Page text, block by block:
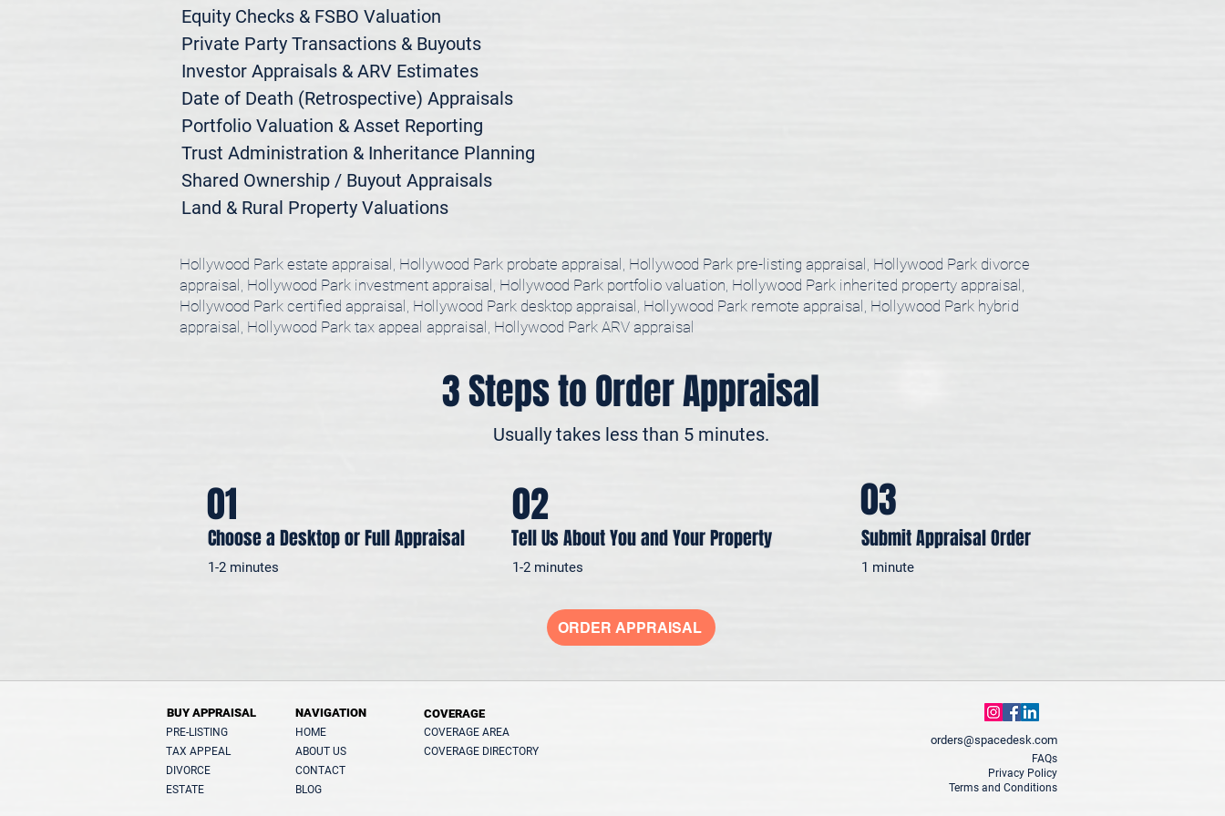
Equity Checks & FSBO Valuation
Private Party Transactions & Buyouts
Investor Appraisals & ARV Estimates
Date of Death (Retrospective) Appraisals
Portfolio Valuation & Asset Reporting
Trust Administration & Inheritance Planning
Shared Ownership / Buyout Appraisals
Land & Rural Property Valuations
Hollywood Park estate appraisal, Hollywood Park probate appraisal, Hollywood Park pre-listing appraisal, Hollywood Park divorce
appraisal, Hollywood Park investment appraisal, Hollywood Park portfolio valuation, Hollywood Park inherited property appraisal,
Hollywood Park certified appraisal, Hollywood Park desktop appraisal, Hollywood Park remote appraisal, Hollywood Park hybrid
appraisal, Hollywood Park tax appeal appraisal, Hollywood Park ARV appraisal
3 Steps to Order Appraisal
Usually takes less than 5 minutes.
Choose a Desktop or Full Appraisal
01
1-2 minutes
Tell Us About You and Your Property
02
1-2 minutes
03
Submit Appraisal Order
1 minute
ORDER APPRAISAL
BUY APPRAISAL
PRE-LISTING
TAX APPEAL
DIVORCE
ESTATE
NAVIGATION
HOME
ABOUT US
CONTACT
BLOG
COVERAGE AREA
COVERAGE DIRECTORY
COVERAGE
orders@spacedesk.com
FAQs
Privacy Policy
Terms and Conditions